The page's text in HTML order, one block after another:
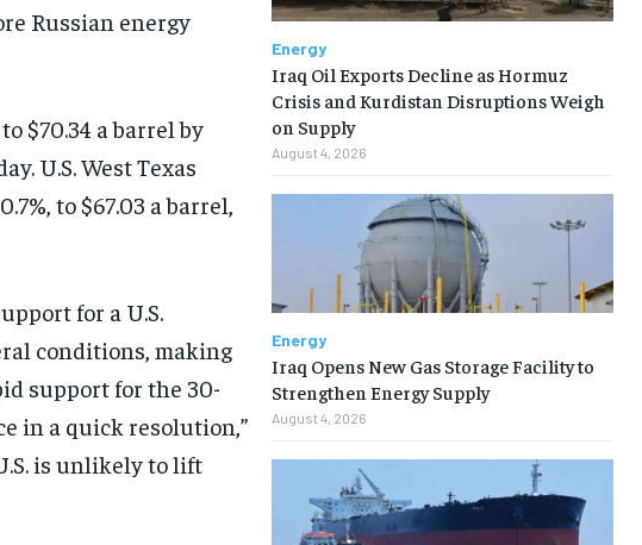
Russian energy
$70.34 a barrel by
U.S. West Texas
to $67.03 a barrel,
for a U.S.
conditions, making
support for the 30-
in a quick resolution,”
is unlikely to lift
Energy
Iraq Oil Exports Decline as Hormuz
Crisis and Kurdistan Disruptions Weigh
on Supply
August 4, 2026
Energy
Iraq Opens New Gas Storage Facility to
Strengthen Energy Supply
August 4, 2026